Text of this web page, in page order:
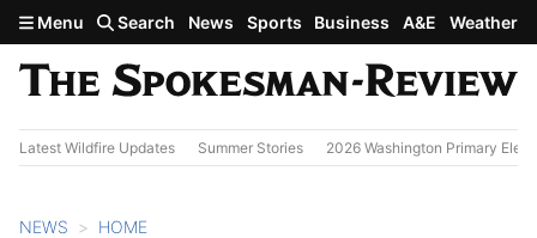
Skip to main content
Menu Search News Sports Business A&E Weather
Latest Wildfire Updates Summer Stories 2026 Washington Primary
NEWS HOME